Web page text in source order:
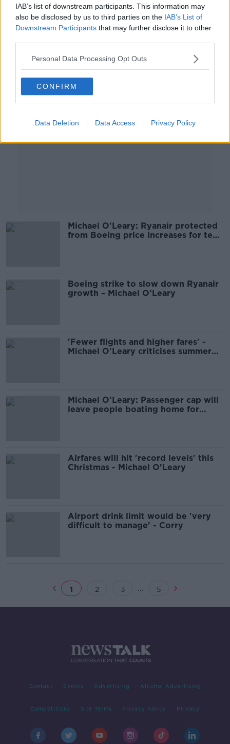
IAB’s list of downstream participants. This information may
also be disclosed by us to third parties on the IAB’s List of
Downstream Participants that may further disclose it to other
Personal Data Processing Opt Outs
CONFIRM
Data Deletion Data Access Privacy Policy
Ryanair threatens to cut hundreds of
UK flights
Michael O'Leary: Ryanair protected
from Boeing price increases for ten
Boeing strike to slow down Ryanair
growth – Michael O’Leary
'Fewer flights and higher fares' -
Michael O'Leary criticises summer
Michael O’Leary: Passenger cap will
leave people boating home for
Airfares will hit 'record levels' this
Christmas - Michael O'Leary
Airport drink limit would be 'very
difficult to manage' - Corry
1 2 3 ... 5
Contact Events Advertising Alcohol Advertising
Competitions Site Terms Privacy Policy Privacy